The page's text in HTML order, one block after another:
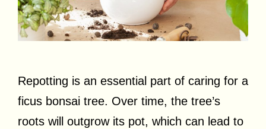
Repotting is an essential part of caring for a
ficus bonsai tree. Over time, the tree’s
roots will outgrow its pot, which can lead to